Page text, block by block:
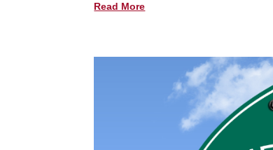
Read More